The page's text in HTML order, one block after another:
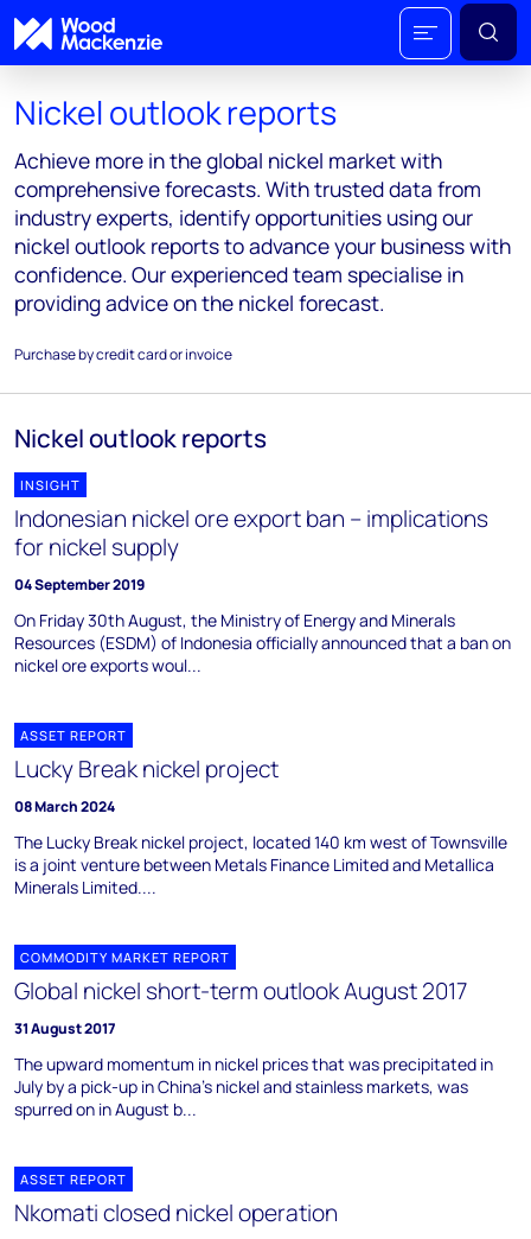
Nickel outlook reports
Achieve more in the global nickel market with
comprehensive forecasts. With trusted data from
industry experts, identify opportunities using our
nickel outlook reports to advance your business with
confidence. Our experienced team specialise in
providing advice on the nickel forecast.
Purchase by credit card or invoice
Nickel outlook reports
INSIGHT
Indonesian nickel ore export ban – implications
for nickel supply
04 September 2019
On Friday 30th August, the Ministry of Energy and Minerals
Resources (ESDM) of Indonesia officially announced that a ban on
nickel ore exports woul...
ASSET REPORT
Lucky Break nickel project
08 March 2024
The Lucky Break nickel project, located 140 km west of Townsville
is a joint venture between Metals Finance Limited and Metallica
Minerals Limited....
COMMODITY MARKET REPORT
Global nickel short-term outlook August 2017
31 August 2017
The upward momentum in nickel prices that was precipitated in
July by a pick-up in China's nickel and stainless markets, was
spurred on in August b...
ASSET REPORT
Nkomati closed nickel operation